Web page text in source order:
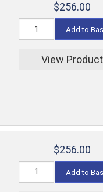
$256.00
Add to
View Product
$256.00
Add to